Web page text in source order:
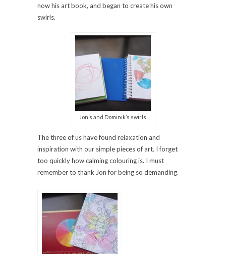
now his art book, and began to create his own
swirls.
Jon’s and Dominik’s swirls.
The three of us have found relaxation and
inspiration with our simple pieces of art. I forget
too quickly how calming colouring is. I must
remember to thank Jon for being so demanding.